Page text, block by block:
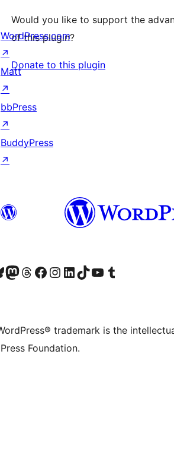
Would you like to support the
of this plugin?
Donate to this plugin
WordPress.com
↗
Matt
↗
bbPress
↗
BuddyPress
↗
Twitter) account
Bluesky account
Visit our Mastodon account
Visit our Threads account
Visit our Facebook page
Visit our Instagram account
Visit our LinkedIn account
Visit our TikTok account
Visit our YouTube channel
Visit our Tumblr account
trademark is the
Foundation.